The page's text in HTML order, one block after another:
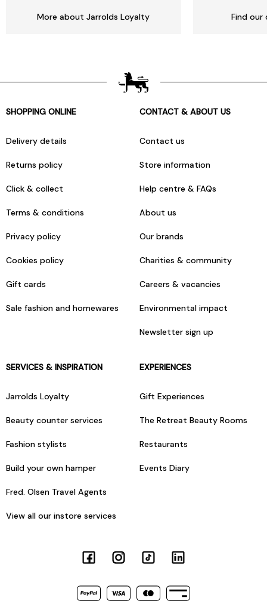
More about Jarrolds Loyalty Find our
SHOPPING ONLINE
Delivery details
Returns policy
Click & collect
Terms & conditions
Privacy policy
Cookies policy
Gift cards
Sale fashion and homewares
CONTACT & ABOUT US
Contact us
Store information
Help centre & FAQs
About us
Our brands
Charities & community
Careers & vacancies
Environmental impact
Newsletter sign up
SERVICES & INSPIRATION
Jarrolds Loyalty
Beauty counter services
Fashion stylists
Build your own hamper
Fred. Olsen Travel Agents
View all our instore services
EXPERIENCES
Gift Experiences
The Retreat Beauty Rooms
Restaurants
Events Diary